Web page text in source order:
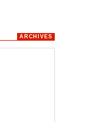
ARCHIVES